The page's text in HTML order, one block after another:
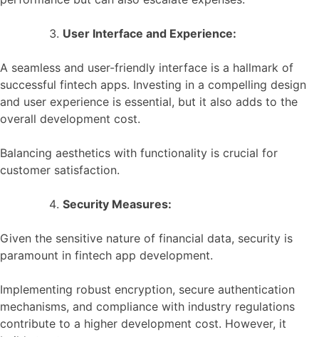
User Interface and Experience:
A seamless and user-friendly interface is a hallmark of
successful fintech apps. Investing in a compelling design
and user experience is essential, but it also adds to the
overall development cost.
Balancing aesthetics with functionality is crucial for
customer satisfaction.
Security Measures:
Given the sensitive nature of financial data, security is
paramount in fintech app development.
Implementing robust encryption, secure authentication
mechanisms, and compliance with industry regulations
contribute to a higher development cost. However, it